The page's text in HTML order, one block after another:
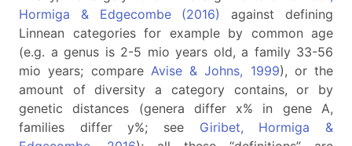
Hormiga & Edgecombe (2016)
against defining
Linnean categories for example by common age
(e.g. a genus is 2-5 mio years old, a family 33-56
mio years; compare Avise & Johns, 1999), or the
amount of diversity a category contains, or by
genetic distances (genera differ x% in gene A,
families differ y%; see Giribet, Hormiga &